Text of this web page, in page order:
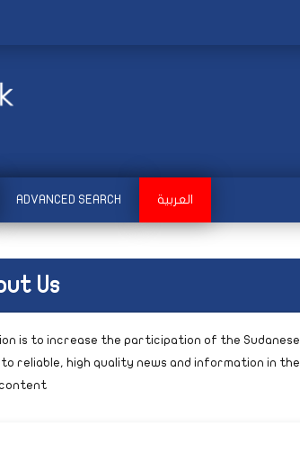
ADVANCED SEARCH العربية
Us
is to increase the participation of the Sudanese
reliable, high quality news and information in the